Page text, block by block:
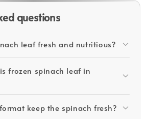
questions
leaf fresh and nutritious?
frozen spinach leaf in
keep the spinach fresh?